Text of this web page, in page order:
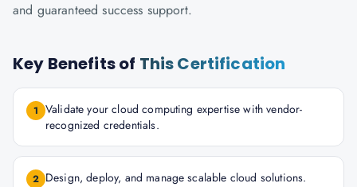
and guaranteed success support.
Key Benefits of This Certification
1 Validate your cloud computing expertise with vendor-
recognized credentials.
2 Design, deploy, and manage scalable cloud solutions.